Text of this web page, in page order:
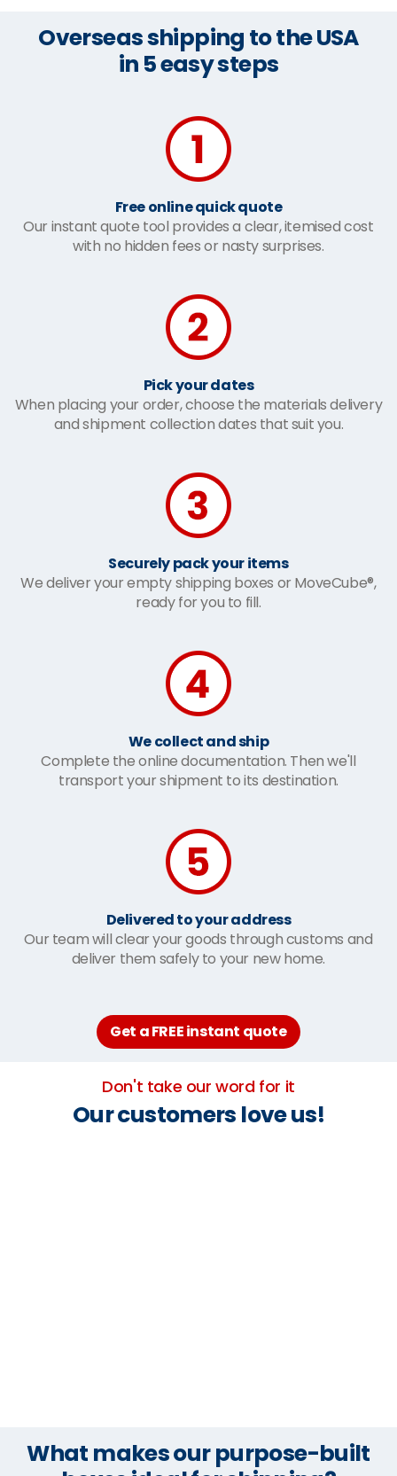
Overseas shipping to the USA
in 5 easy steps
Free online quick quote
Our instant quote tool provides a clear, itemised cost
with no hidden fees or nasty surprises.
Pick your dates
When placing your order, choose the materials delivery
and shipment collection dates that suit you.
Securely pack your items
We deliver your empty shipping boxes or MoveCube®,
ready for you to fill.
We collect and ship
Complete the online documentation. Then we'll
transport your shipment to its destination.
Delivered to your address
Our team will clear your goods through customs and
deliver them safely to your new home.
Get a FREE instant quote
Don't take our word for it
Our customers love us!
What makes our purpose-built